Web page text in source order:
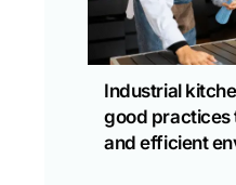
Industrial
good practices
and efficient